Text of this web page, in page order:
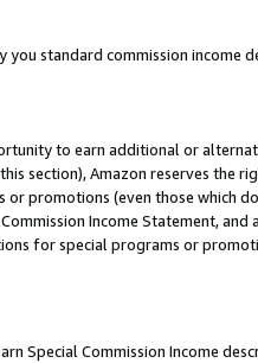
you standard commission income
to earn additional or
section), Amazon reserves the
promotions (even those which
Income Statement, and
for special programs or
Special Commission Income